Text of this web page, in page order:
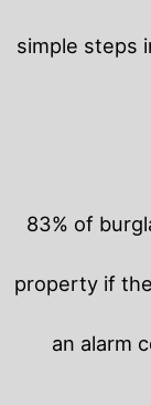
simple steps
83% of
property if
an alarm